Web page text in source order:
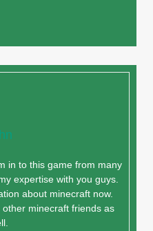
in to this game from many
expertise with you guys.
about minecraft now.
minecraft friends as